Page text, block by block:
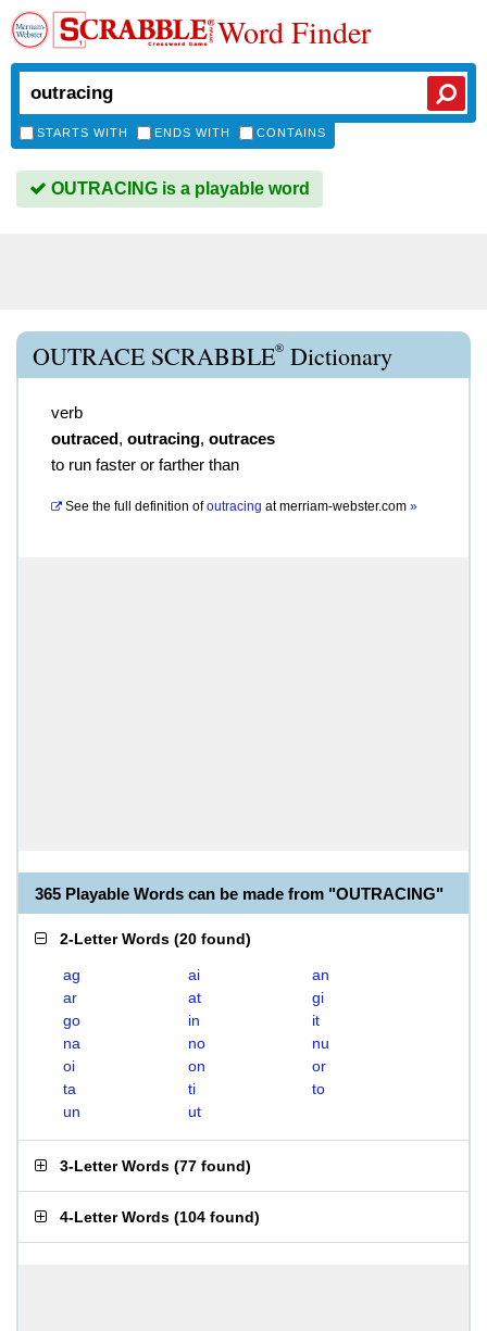
Word Finder
STARTS WITH ENDS WITH CONTAINS
OUTRACING is a playable word
OUTRACE SCRABBLE® Dictionary
verb
outraced, outracing, outraces
to run faster or farther than
See the full definition of outracing atmerriam-webster.com »
365 Playable Words can be made from "OUTRACING"
2-Letter Words (20 found)
ag ai
an
ar
at
gi
go
in
it
na
no
nu
oi
on
or
ta
ti
to
un
ut
3-Letter Words (77 found)
4-Letter Words (104 found)